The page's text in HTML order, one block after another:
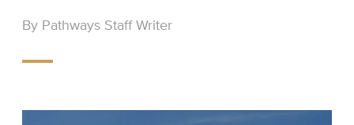
By Pathways Staff Writer